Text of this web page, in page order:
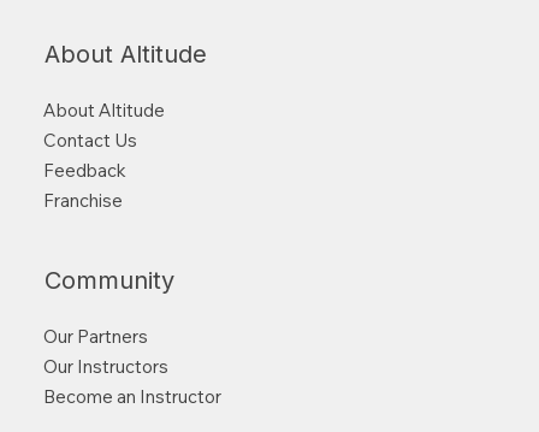
About Altitude
About Altitude
Contact Us
Feedback
Franchise
Community
Our Partners
Our Instructors
Become an Instructor